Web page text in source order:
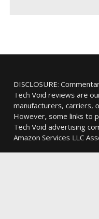
DISCLOSURE:
Tech Void reviews are
manufacturers, carriers,
However, some links to
Tech Void advertising
Amazon Services LLC